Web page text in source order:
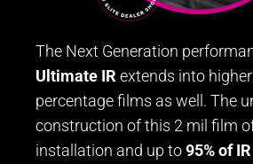
The Next Generation
Ultimate IR extends into
percentage films as well. The
construction of this 2 mil film
installation and up to95% of